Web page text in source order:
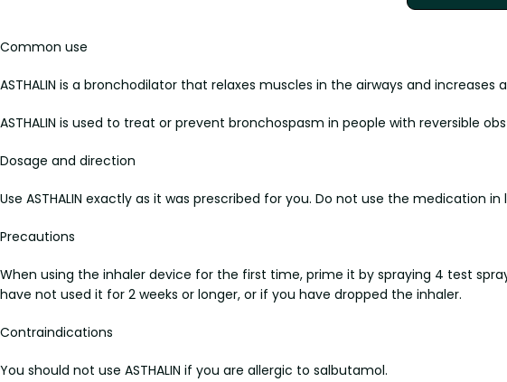
Common use
ASTHALIN is a bronchodilator that relaxes muscles in the airways and increases
ASTHALIN is used to treat or prevent bronchospasm in people with reversible
Dosage and direction
Use ASTHALIN exactly as it was prescribed for you. Do not use the
Precautions
When using the inhaler device for the first time, prime it by spraying 4 test
have not used it for 2 weeks or longer, or if you have dropped the inhaler.
Contraindications
You should not use ASTHALIN if you are allergic to salbutamol.